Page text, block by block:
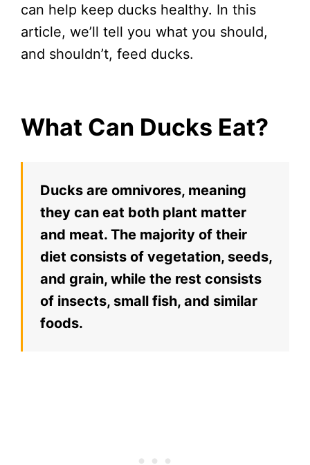
can help keep ducks healthy. In this
article, we’ll tell you what you should,
and shouldn’t, feed ducks.
What Can Ducks Eat?
Ducks are omnivores, meaning
they can eat both plant matter
and meat. The majority of their
diet consists of vegetation, seeds,
and grain, while the rest consists
of insects, small fish, and similar
foods.